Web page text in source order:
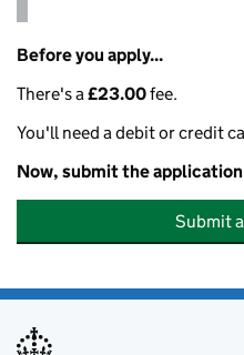
Before you apply...
There's a£23.00fee.
You'll need a debit or credit
Now, submit the application
Submit